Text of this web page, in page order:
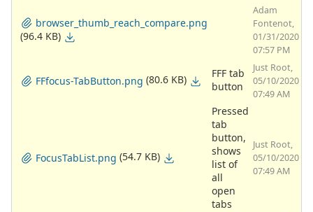
browser_thumb_reach_compare.png
(96.4 KB)
Adam
Fontenot,
01/31/2020
07:57 PM
FFfocus-TabButton.png (80.6 KB)
FFF tab
button
Just Root,
05/10/2020
07:49 AM
FocusTabList.png (54.7 KB)
Pressed
tab
button,
shows
list of
all
open
tabs
Just Root,
05/10/2020
07:49 AM